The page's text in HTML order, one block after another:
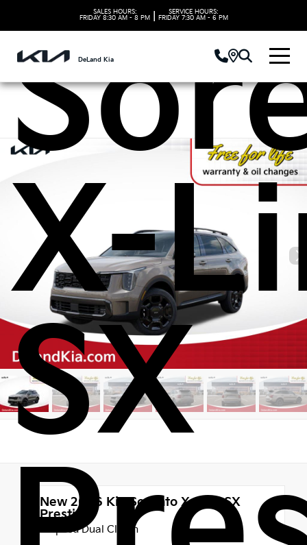
SALES HOURS:
FRIDAY 8:30 AM - 8 PM
SERVICE HOURS:
FRIDAY 7:30 AM - 6 PM
DeLand Kia
X-
SX
New 2026 Kia Sorento X-Line SX
Prestige
8 Speed Dual Clutch